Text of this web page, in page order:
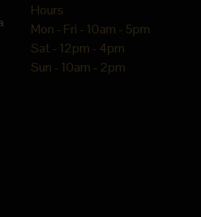
Hours
Mon - Fri - 10am - 5pm
Sat - 12pm - 4pm
Sun - 10am - 2pm